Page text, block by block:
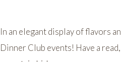
In an elegant display of flavors
Dinner Club events! Have a